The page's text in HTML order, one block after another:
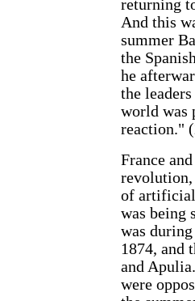
returning
And this
summer
the
he
the
world was
reaction."
France
revolution,
of artificial
was being
was
1874, and
and
were